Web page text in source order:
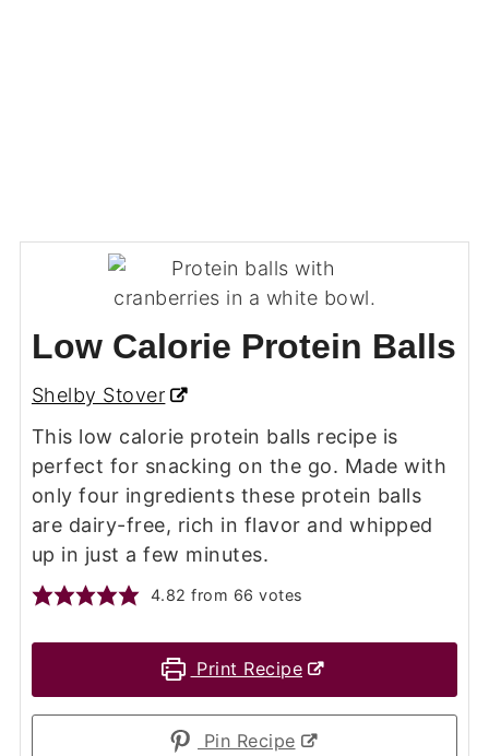
Low Calorie Protein Balls
Shelby Stover
This low calorie protein balls recipe is
perfect for snacking on the go. Made with
only four ingredients these protein balls
are dairy-free, rich in flavor and whipped
up in just a few minutes.
4.82 from 66 votes
Print Recipe
Pin Recipe